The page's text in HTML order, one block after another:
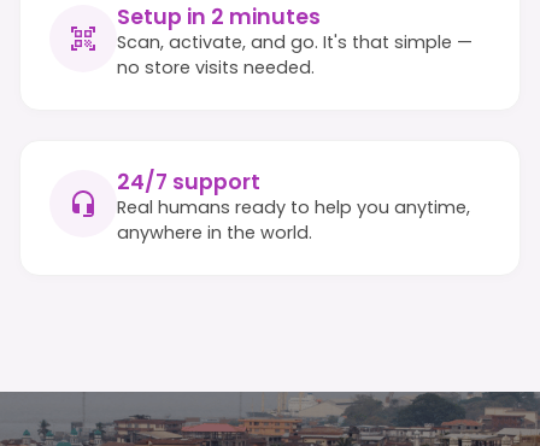
Setup in 2 minutes
Scan, activate, and go. It's that simple —
no store visits needed.
24/7 support
Real humans ready to help you anytime,
anywhere in the world.